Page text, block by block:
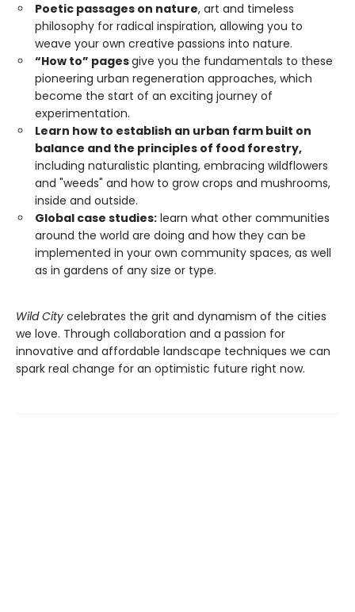
Poetic passages on nature, art and timeless
philosophy for radical inspiration, allowing you to
weave your own creative passions into nature.
“How to” pagesgive you the fundamentals to these
pioneering urban regeneration approaches, which
become the start of an exciting journey of
experimentation.
Learn how to establish an urban farm built on
balance and the principles of food forestry,
including naturalistic planting, embracing wildflowers
and "weeds" and how to grow crops and mushrooms,
inside and outside.
Global case studies: learn what other communities
around the world are doing and how they can be
implemented in your own community spaces, as well
as in gardens of any size or type.
Wild City celebrates the grit and dynamism of the cities
we love. Through collaboration and a passion for
innovative and affordable landscape techniques we can
spark real change for an optimistic future right now.